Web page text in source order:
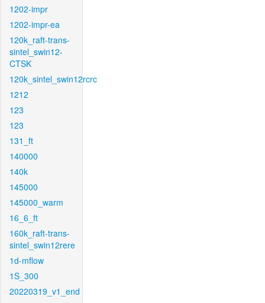
1202-impr
1202-impr-ea
120k_raft-trans-
sintel_swin12-
CTSK
120k_sintel_swin12rcrc
1212
123
123
131_ft
140000
140k
145000
145000_warm
16_6_ft
160k_raft-trans-
sintel_swin12rere
1d-mflow
1S_300
20220319_v1_end